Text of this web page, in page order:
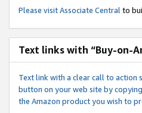
Please visitAssociate Central to
Text links with “Buy-on-
Text link with a clear call to action
button on your web site by
the Amazon product you wish to